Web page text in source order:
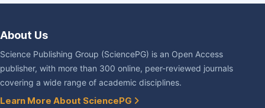
About Us
Science Publishing Group (SciencePG) is an Open Access
publisher, with more than 300 online, peer-reviewed journals
covering a wide range of academic disciplines.
Learn More About SciencePG